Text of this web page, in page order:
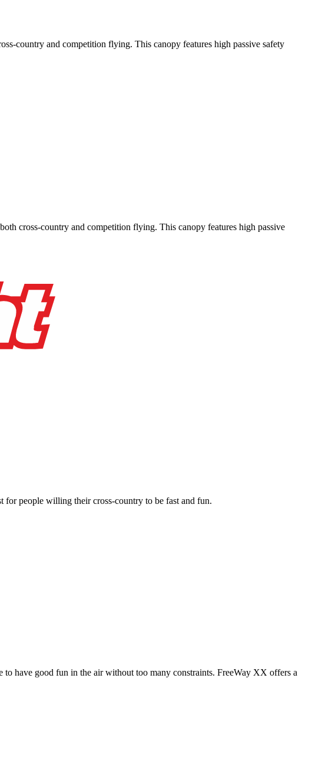
country and competition flying. This canopy features high passive safety
cross-country and competition flying. This canopy features high passive
people willing their cross-country to be fast and fun.
have good fun in the air without too many constraints. FreeWay XX offers a